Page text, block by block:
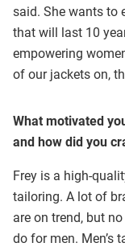
said. She wants to
that will last 10
empowering
of our jackets on,
What motivated
and how did you
Frey is a high-
tailoring. A lot of
are on trend, but
do for men. Men’s